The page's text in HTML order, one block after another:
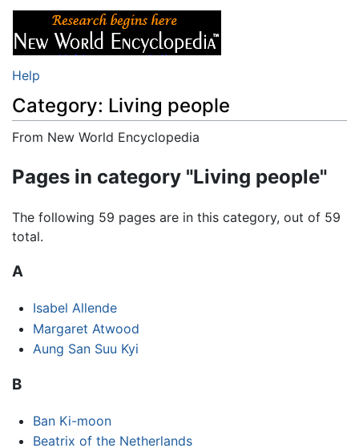
Help
Category: Living people
From New World Encyclopedia
Pages in category "Living people"
The following 59 pages are in this category, out of 59
total.
A
Isabel Allende
Margaret Atwood
Aung San Suu Kyi
B
Ban Ki-moon
Beatrix of the Netherlands